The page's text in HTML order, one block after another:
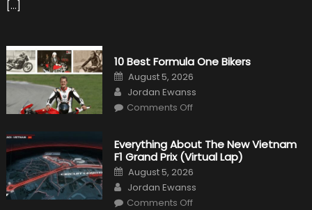
[…]
10 Best Formula One Bikers
Posted
on
August 5, 2026
Author
Jordan Ewanss
Comments Offon
One
Bikers
Everything About The New Vietnam
F1 Grand Prix (Virtual Lap)
Posted
on
August 5, 2026
Author
Jordan Ewanss
Comments Offon